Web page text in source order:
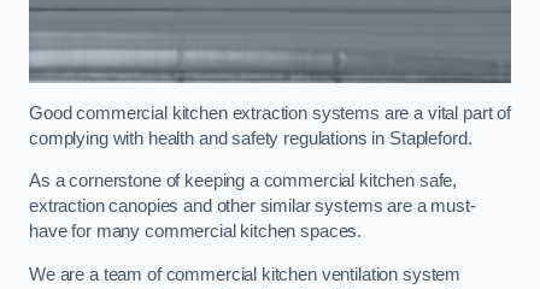
Good commercial kitchen extraction systems are a vital part of
complying with health and safety regulations in Stapleford.
As a cornerstone of keeping a commercial kitchen safe,
extraction canopies and other similar systems are a must-
have for many commercial kitchen spaces.
We are a team of commercial kitchen ventilation system